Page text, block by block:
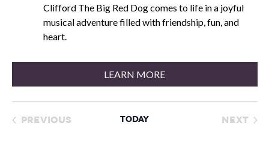
Clifford The Big Red Dog comes to life in a joyful
musical adventure filled with friendship, fun, and
heart.
LEARN MORE
Previous
Today
Next